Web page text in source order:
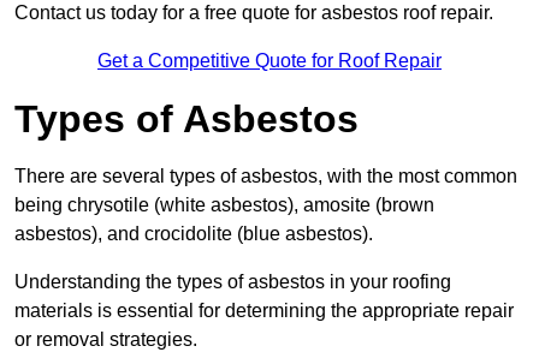
Contact us today for a free quote for asbestos roof repair.
Get a Competitive Quote for Roof Repair
Types of Asbestos
There are several types of asbestos, with the most common
being chrysotile (white asbestos), amosite (brown
asbestos), and crocidolite (blue asbestos).
Understanding the types of asbestos in your roofing
materials is essential for determining the appropriate repair
or removal strategies.